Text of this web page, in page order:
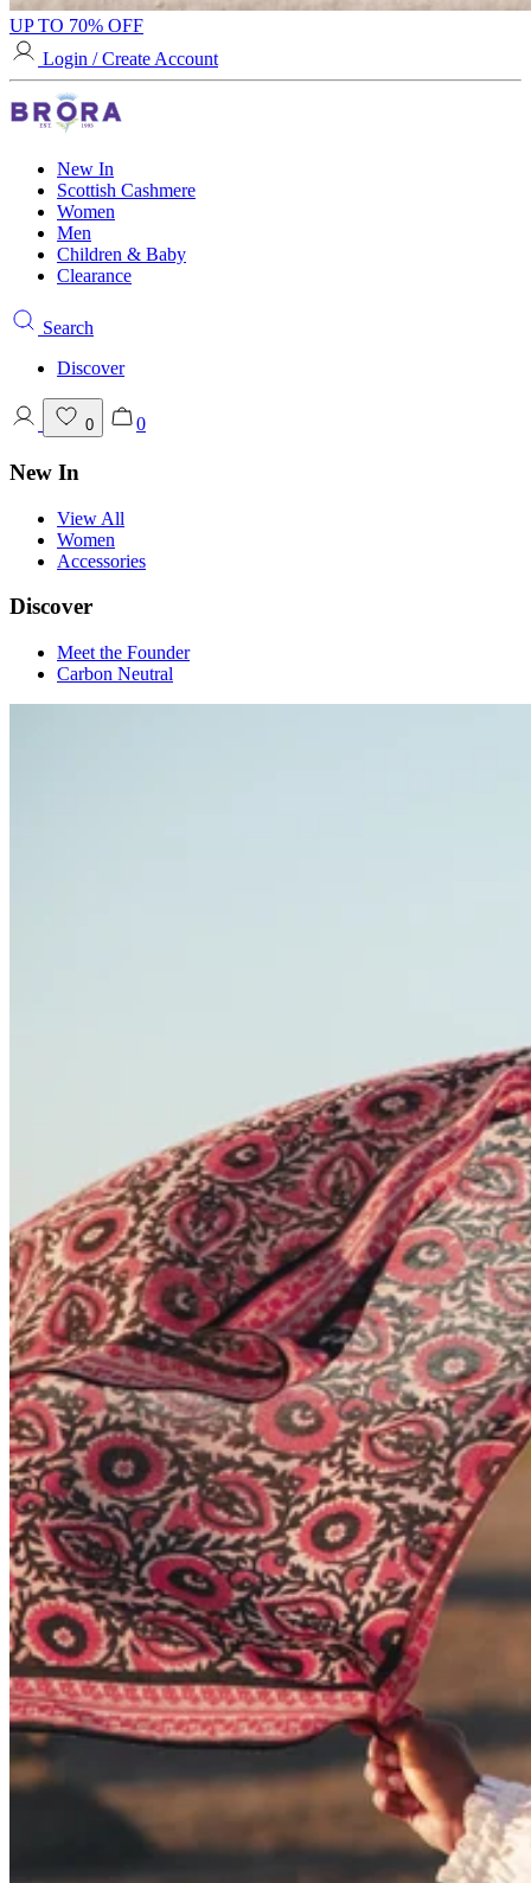
UP TO 70% OFF
Login / Create Account
New In
Scottish Cashmere
Women
Men
Children & Baby
Clearance
Search
Discover
0 0
New In
View All
Women
Accessories
Discover
Meet the Founder
Carbon Neutral